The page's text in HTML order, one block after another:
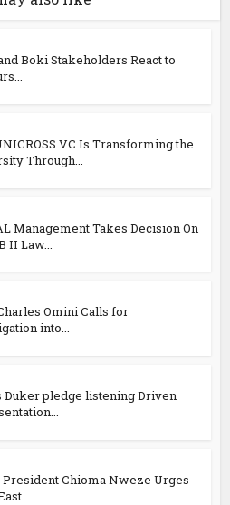
Boki Stakeholders React to
VC Is Transforming the
Through...
Management Takes Decision On
II Law...
Omini Calls for
into...
Duker pledge listening Driven
President Chioma Nweze Urges